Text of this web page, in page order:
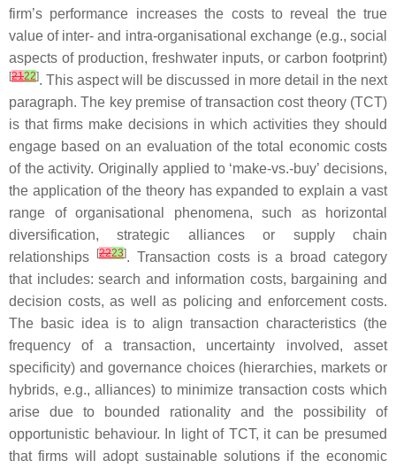
firm’s performance increases the costs to reveal the true
value of inter- and intra-organisational exchange (e.g., social
aspects of production, freshwater inputs, or carbon footprint)
[2122]. This aspect will be discussed in more detail in the next
paragraph. The key premise of transaction cost theory (TCT)
is that firms make decisions in which activities they should
engage based on an evaluation of the total economic costs
of the activity. Originally applied to ‘make-vs.-buy’ decisions,
the application of the theory has expanded to explain a vast
range of organisational phenomena, such as horizontal
diversification, strategic alliances or supply chain
relationships
[2223]. Transaction costs is a broad category
that includes: search and information costs, bargaining and
decision costs, as well as policing and enforcement costs.
The basic idea is to align transaction characteristics (the
frequency of a transaction, uncertainty involved, asset
specificity) and governance choices (hierarchies, markets or
hybrids, e.g., alliances) to minimize transaction costs which
arise due to bounded rationality and the possibility of
opportunistic behaviour. In light of TCT, it can be presumed
that firms will adopt sustainable solutions if the economic